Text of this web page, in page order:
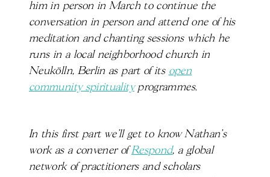
him in person in March to continue the
conversation in person and attend one of his
meditation and chanting sessions which he
runs in a local neighborhood church in
Neukölln, Berlin as part of its open
community spiritualityprogrammes.
In this first part we’ll get to know Nathan’s
work as a convener ofRespond, a global
network of practitioners and scholars